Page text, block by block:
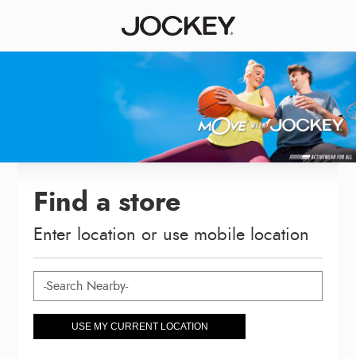
Find a store
Enter location or use mobile location
USE MY CURRENT LOCATION